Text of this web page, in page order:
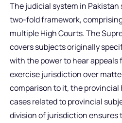
The judicial system in
two-fold framework,
multiple High Courts. The
covers subjects originally
with the power to hear appeals
exercise jurisdiction over
comparison to it, the provincial
cases related to provincial
division of jurisdiction ensures